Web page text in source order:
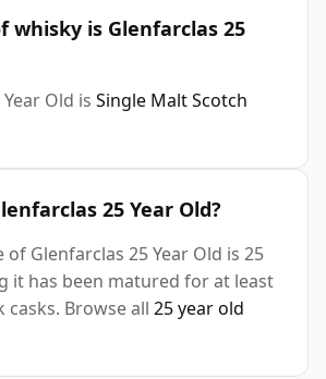
whisky is Glenfarclas 25
Old is Single Malt Scotch
25 Year Old?
of Glenfarclas 25 Year Old is 25
it has been matured for at least
casks. Browse all 25 year old